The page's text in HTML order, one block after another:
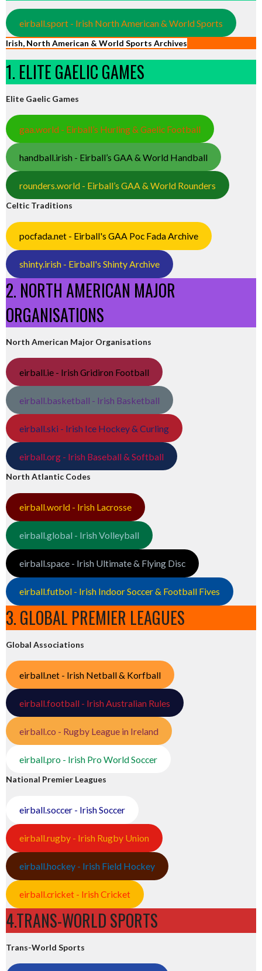
eirball.sport - Irish North American & World Sports
Irish, North American & World Sports Archives
1. ELITE GAELIC GAMES
Elite Gaelic Games
gaa.world - Eirball’s Hurling & Gaelic Football
handball.irish - Eirball’s GAA & World Handball
rounders.world - Eirball’s GAA & World Rounders
Celtic Traditions
pocfada.net - Eirball's GAA Poc Fada Archive
shinty.irish - Eirball's Shinty Archive
2. NORTH AMERICAN MAJOR
ORGANISATIONS
North American Major Organisations
eirball.ie - Irish Gridiron Football
eirball.basketball - Irish Basketball
eirball.ski - Irish Ice Hockey & Curling
eirball.org - Irish Baseball & Softball
North Atlantic Codes
eirball.world - Irish Lacrosse
eirball.global - Irish Volleyball
eirball.space - Irish Ultimate & Flying Disc
eirball.futbol - Irish Indoor Soccer & Football Fives
3. GLOBAL PREMIER LEAGUES
Global Associations
eirball.net - Irish Netball & Korfball
eirball.football - Irish Australian Rules
eirball.co - Rugby League in Ireland
eirball.pro - Irish Pro World Soccer
National Premier Leagues
eirball.soccer - Irish Soccer
eirball.rugby - Irish Rugby Union
eirball.hockey - Irish Field Hockey
eirball.cricket - Irish Cricket
4.TRANS-WORLD SPORTS
Trans-World Sports